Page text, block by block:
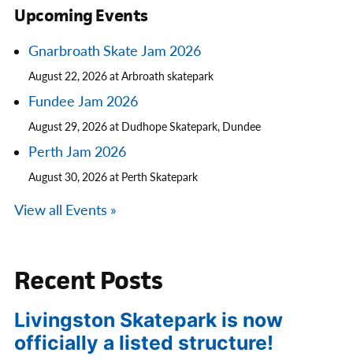
Upcoming Events
Gnarbroath Skate Jam 2026
August 22, 2026 at Arbroath skatepark
Fundee Jam 2026
August 29, 2026 at Dudhope Skatepark, Dundee
Perth Jam 2026
August 30, 2026 at Perth Skatepark
View all Events »
Recent Posts
Livingston Skatepark is now
officially a listed structure!